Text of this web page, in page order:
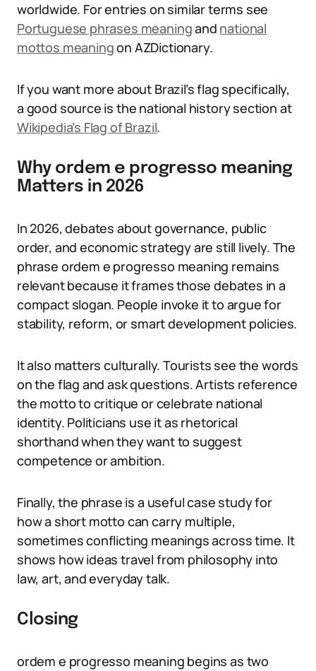
worldwide. For entries on similar terms see
Portuguese phrases meaningand national
mottos meaningon AZDictionary.
If you want more about Brazil’s flag specifically,
a good source is the national history section at
Wikipedia’s Flag of Brazil.
Why ordem e progresso meaning
Matters in 2026
In 2026, debates about governance, public
order, and economic strategy are still lively. The
phrase ordem e progresso meaning remains
relevant because it frames those debates in a
compact slogan. People invoke it to argue for
stability, reform, or smart development policies.
It also matters culturally. Tourists see the words
on the flag and ask questions. Artists reference
the motto to critique or celebrate national
identity. Politicians use it as rhetorical
shorthand when they want to suggest
competence or ambition.
Finally, the phrase is a useful case study for
how a short motto can carry multiple,
sometimes conflicting meanings across time. It
shows how ideas travel from philosophy into
law, art, and everyday talk.
Closing
ordem e progresso meaning begins as two